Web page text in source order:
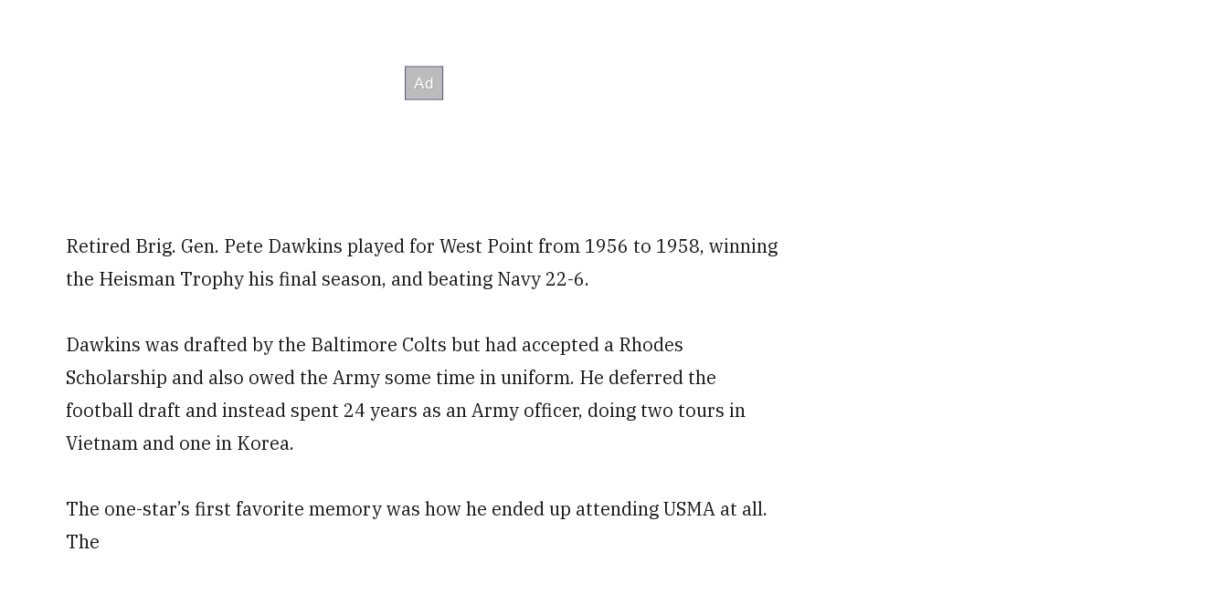
Retired Brig. Gen. Pete Dawkins played for West Point from 1956 to 1958, winning
the Heisman Trophy his final season, and beating Navy 22-6.
Dawkins was drafted by the Baltimore Colts but had accepted a Rhodes
Scholarship and also owed the Army some time in uniform. He deferred the
football draft and instead spent 24 years as an Army officer, doing two tours in
Vietnam and one in Korea.
The one-star’s first favorite memory was how he ended up attending USMA at all.
The